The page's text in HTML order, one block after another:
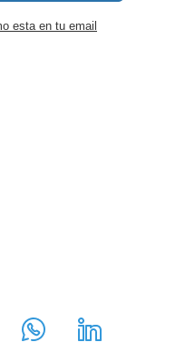
esta en tu email